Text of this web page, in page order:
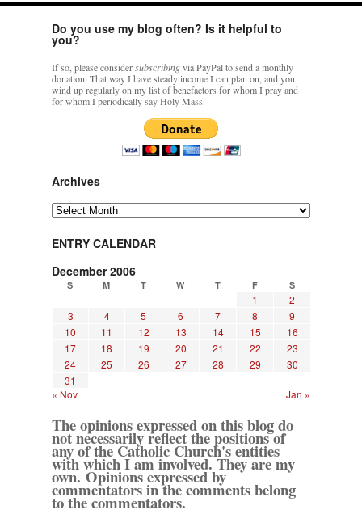
Do you use my blog often? Is it helpful to
you?
If so, please considersubscribingvia PayPal to send a monthly
donation. That way I have steady income I can plan on, and you
wind up regularly on my list of benefactors for whom I pray and
for whom I periodically say Holy Mass.
Archives
Archives
ENTRY CALENDAR
December 2006
S M T W T F S
1
2
3
4 5 6 7 8
9
10
11 12 13 14 15
16
17
18 19 20 21 22
23
24
25 26 27 28 29
30
31
« Nov
Jan »
The opinions expressed on this blog do
not necessarily reflect the positions of
any of the Catholic Church's entities
with which I am involved. They are my
own. Opinions expressed by
commentators in the comments belong
to the commentators.